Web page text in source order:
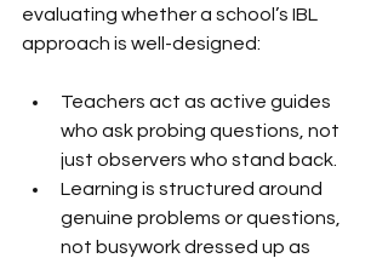
evaluating whether a school’s IBL
approach is well-designed:
Teachers act as active guides
who ask probing questions, not
just observers who stand back.
Learning is structured around
genuine problems or questions,
not busywork dressed up as